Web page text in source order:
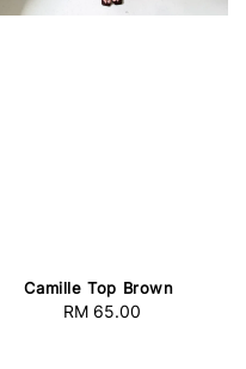
Camille Top Brown
Regular
RM 65.00